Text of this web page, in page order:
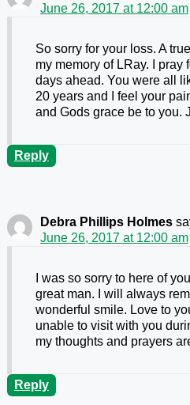
June 26, 2017 at 12:00 am
So sorry for your loss. A
my memory of LRay. I pray
days ahead. You were all
20 years and I feel your
and Gods grace be to you.
Reply
Debra Phillips Holmes
June 26, 2017 at 12:00 am
I was so sorry to here of
great man. I will always
wonderful smile. Love to
unable to visit with you
my thoughts and prayers
Reply